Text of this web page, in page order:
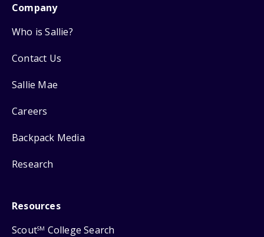
Company
Who is Sallie?
Contact Us
Sallie Mae
Careers
Backpack Media
Research
Resources
ScoutSM College Search